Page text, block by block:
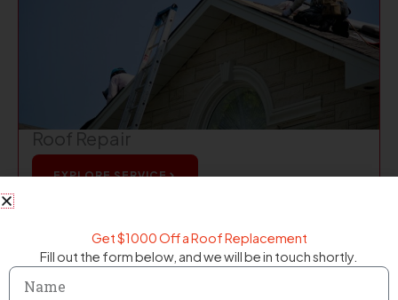
Roof Repair
EXPLORE SERVICE
Get $1000 Off a Roof Replacement
Fill out the form below, and we will be in touch shortly.
Name